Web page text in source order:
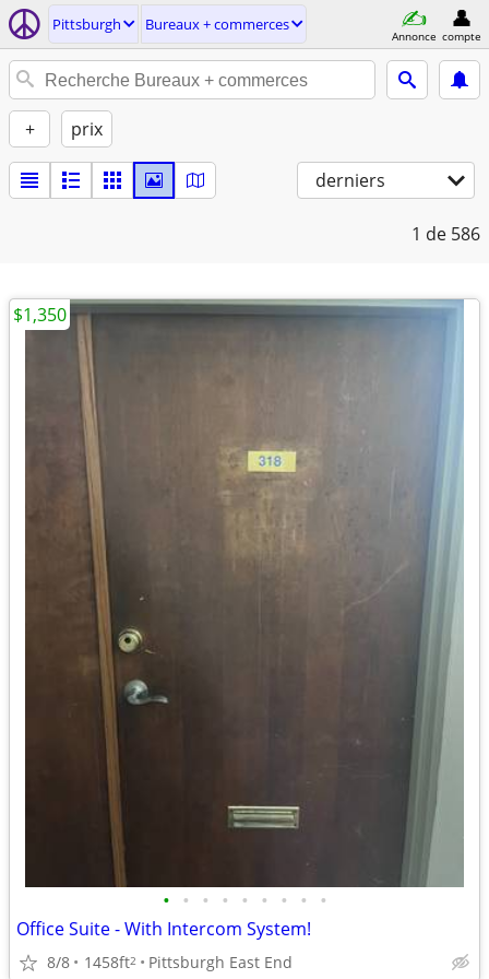
Pittsburgh Bureaux + commerces
Annonce compte
+ prix
derniers
1 de 586
• • • • • • • • •
Office Suite - With Intercom System!
8/8 1458ft2 Pittsburgh East End
$1,350